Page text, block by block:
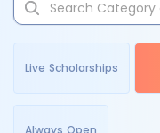
Live Scholarships
Always Open